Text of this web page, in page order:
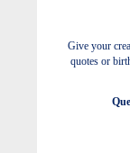
Give your
quotes or